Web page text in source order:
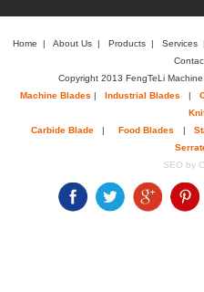
Home | About Us| Products| Services
Copyright 2013 FengTeLi
Machine Blades | Industrial Blades |
Carbide Blade
| Food Blades |
SEO by